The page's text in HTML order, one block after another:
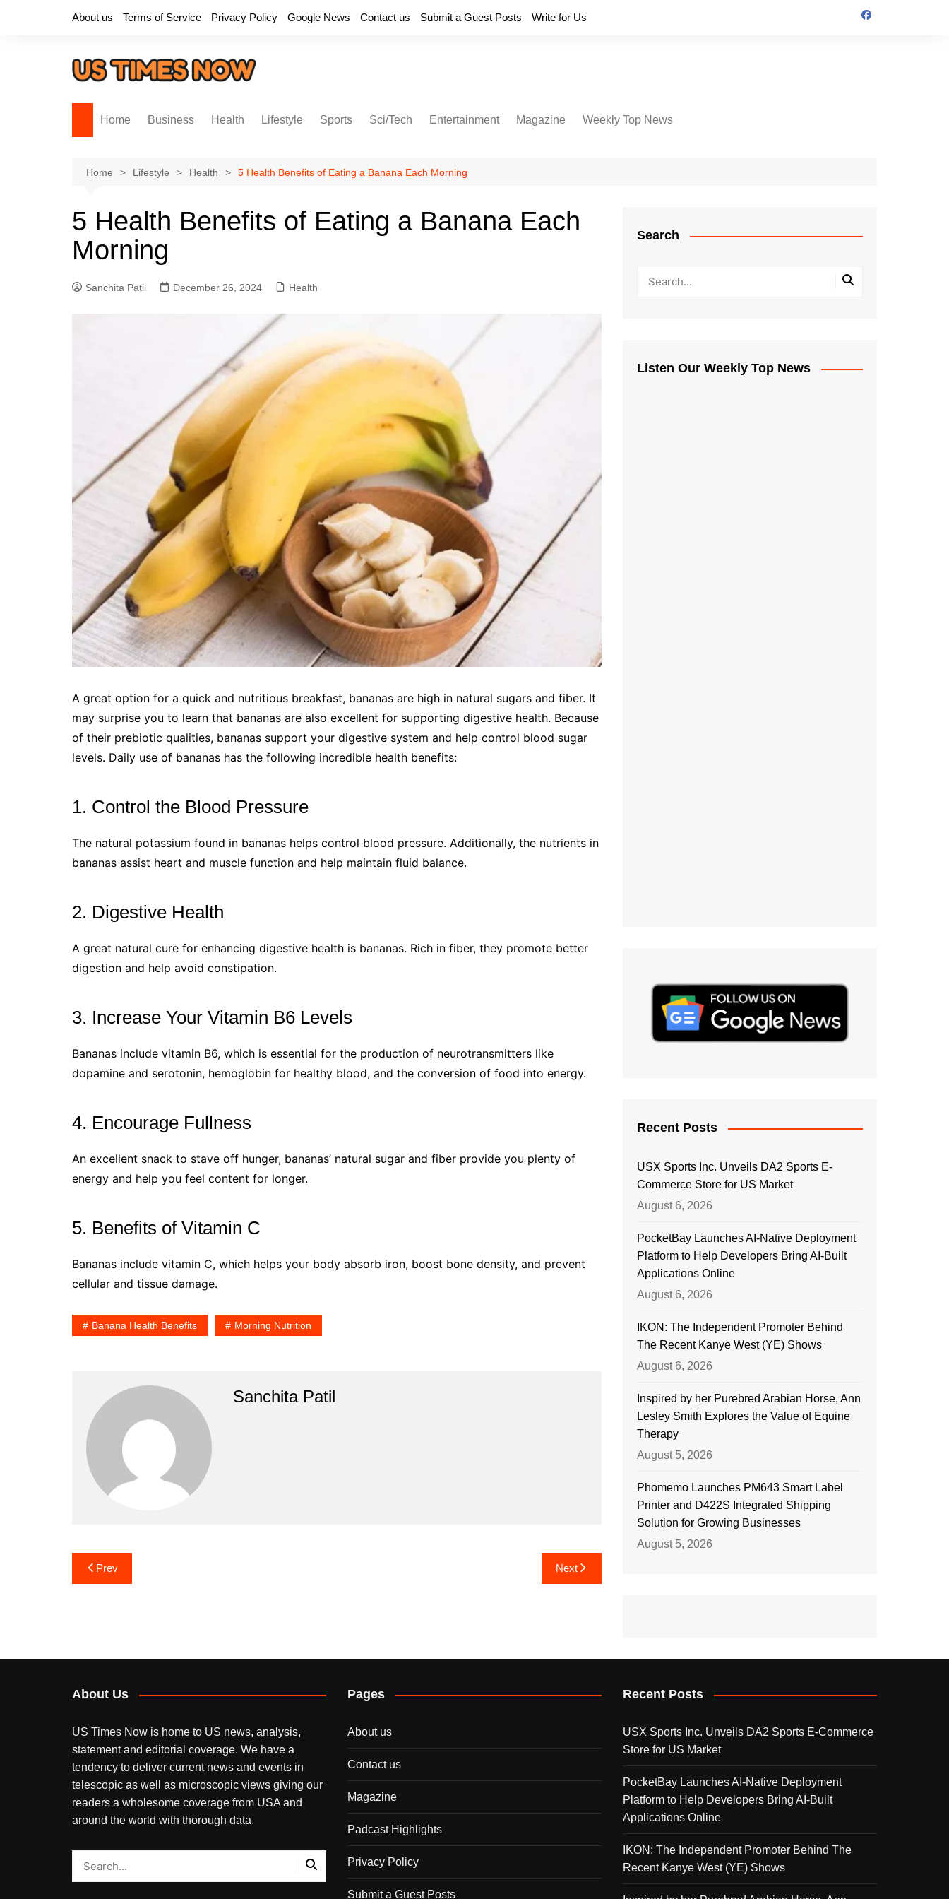
About us Terms of Service Privacy Policy Google News Contact us Submit a Guest Posts Write for Us
Home Business Health Lifestyle Sports Sci/Tech Entertainment Magazine Weekly Top News
Home Lifestyle Health 5 Health Benefits of Eating a Banana Each Morning
5 Health Benefits of Eating a Banana Each
Morning
Sanchita Patil December 26, 2024 Health
A great option for a quick and nutritious breakfast, bananas are high in natural sugars and fiber. It
may surprise you to learn that bananas are also excellent for supporting digestive health. Because
of their prebiotic qualities, bananas support your digestive system and help control blood sugar
levels. Daily use of bananas has the following incredible health benefits:
1. Control the Blood Pressure
The natural potassium found in bananas helps control blood pressure. Additionally, the nutrients in
bananas assist heart and muscle function and help maintain fluid balance.
2. Digestive Health
A great natural cure for enhancing digestive health is bananas. Rich in fiber, they promote better
digestion and help avoid constipation.
3. Increase Your Vitamin B6 Levels
Bananas include vitamin B6, which is essential for the production of neurotransmitters like
dopamine and serotonin, hemoglobin for healthy blood, and the conversion of food into energy.
4. Encourage Fullness
An excellent snack to stave off hunger, bananas’ natural sugar and fiber provide you plenty of
energy and help you feel content for longer.
5. Benefits of Vitamin C
Bananas include vitamin C, which helps your body absorb iron, boost bone density, and prevent
cellular and tissue damage.
Banana Health Benefits Morning Nutrition
Sanchita Patil
Post
navigation
Prev Next
Search
Listen Our Weekly Top News
Recent Posts
USX Sports Inc. Unveils DA2 Sports E-
Commerce Store for US Market
August 6, 2026
PocketBay Launches AI-Native Deployment
Platform to Help Developers Bring AI-Built
Applications Online
August 6, 2026
IKON: The Independent Promoter Behind
The Recent Kanye West (YE) Shows
August 6, 2026
Inspired by her Purebred Arabian Horse, Ann
Lesley Smith Explores the Value of Equine
Therapy
August 5, 2026
Phomemo Launches PM643 Smart Label
Printer and D422S Integrated Shipping
Solution for Growing Businesses
August 5, 2026
About Us
US Times Now is home to US news, analysis,
statement and editorial coverage. We have a
tendency to deliver current news and events in
telescopic as well as microscopic views giving our
readers a wholesome coverage from USA and
around the world with thorough data.
Pages
About us
Contact us
Magazine
Padcast Highlights
Privacy Policy
Submit a Guest Posts
Recent Posts
USX Sports Inc. Unveils DA2 Sports E-Commerce
Store for US Market
PocketBay Launches AI-Native Deployment
Platform to Help Developers Bring AI-Built
Applications Online
IKON: The Independent Promoter Behind The
Recent Kanye West (YE) Shows